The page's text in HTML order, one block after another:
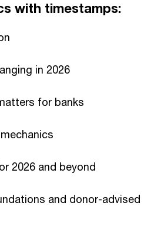
with timestamps:
in 2026
for banks
2026 and beyond
and donor-advised